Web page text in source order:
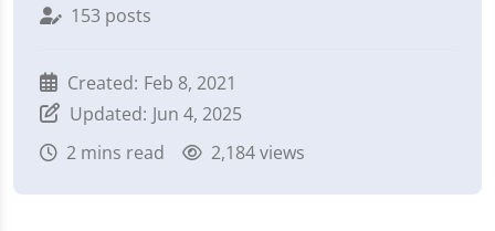
153 posts
Created: Feb 8, 2021
Updated: Jun 4, 2025
2 mins read 2,184 views